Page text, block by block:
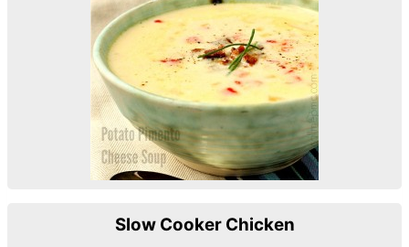
Slow Cooker Chicken